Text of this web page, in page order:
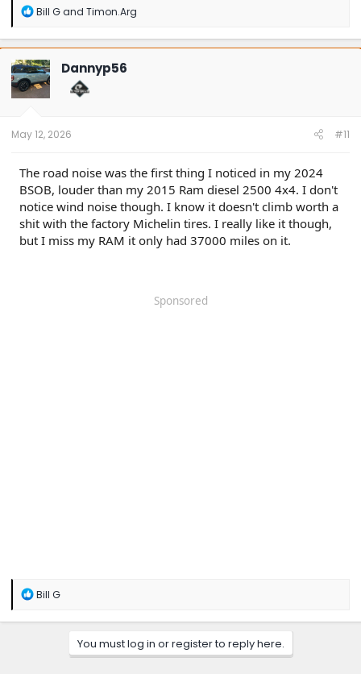
R
a
c
t
i
o
n
Bill Gand Timon.Arg
Dannyp56
May 12, 2026 #11
The road noise was the first thing I noticed in my 2024
BSOB, louder than my 2015 Ram diesel 2500 4x4. I don't
notice wind noise though. I know it doesn't climb worth a
shit with the factory Michelin tires. I really like it though,
but I miss my RAM it only had 37000 miles on it.
Sponsored
R
a
Bill G
You must log in or register to reply here.